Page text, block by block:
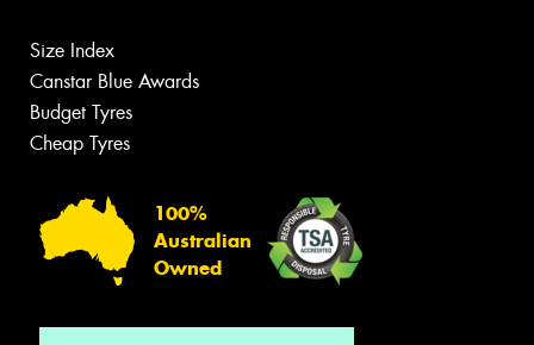
Size Index
Canstar Blue Awards
Budget Tyres
Cheap Tyres
100%
Australian
Owned